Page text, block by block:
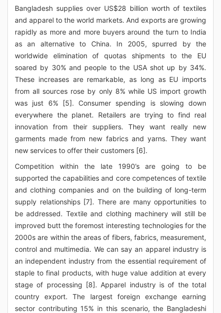
Bangladesh supplies over US$28 billion worth of textiles
and apparel to the world markets. And exports are growing
rapidly as more and more buyers around the turn to India
as an alternative to China. In 2005, spurred by the
worldwide elimination of quotas shipments to the EU
soared by 30% and people to the USA shot up by 34%.
These increases are remarkable, as long as EU imports
from all sources rose by only 8% while US import growth
was just 6% [5]. Consumer spending is slowing down
everywhere the planet. Retailers are trying to find real
innovation from their suppliers. They want really new
garments made from new fabrics and yarns. They want
new services to offer their customers [6].
Competition within the late 1990’s are going to be
supported the capabilities and core competences of textile
and clothing companies and on the building of long-term
supply relationships [7]. There are many opportunities to
be addressed. Textile and clothing machinery will still be
improved butt the foremost interesting technologies for the
2000s are within the areas of fibers, fabrics, measurement,
control and multimedia. We can say an apparel industry is
an independent industry from the essential requirement of
staple to final products, with huge value addition at every
stage of processing [8]. Apparel industry is of the total
country export. The largest foreign exchange earning
sector contributing 15% in this scenario, the Bangladeshi